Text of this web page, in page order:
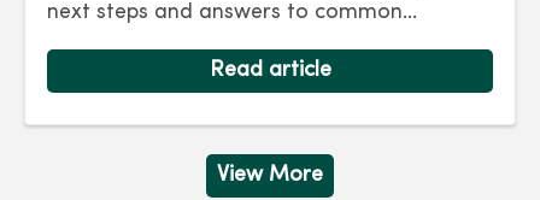
next steps and answers to common
Read article
View More